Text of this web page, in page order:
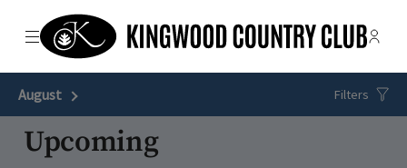
Menu The Clubs of Kingwood -
August Next Month Filters
Upcoming